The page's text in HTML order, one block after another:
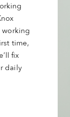
working
time,
fix
daily